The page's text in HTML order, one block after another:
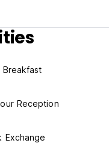
Breakfast
Reception
Exchange